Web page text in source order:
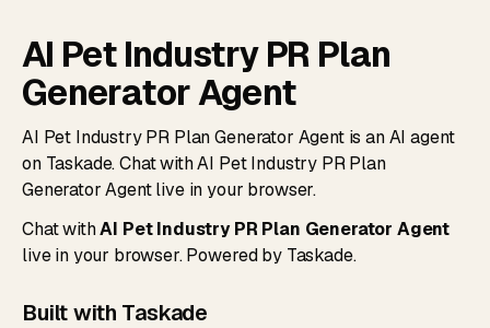
AI Pet Industry PR Plan
Generator Agent
AI Pet Industry PR Plan Generator Agent is an AI agent
on Taskade. Chat with AI Pet Industry PR Plan
Generator Agent live in your browser.
Chat withAI Pet Industry PR Plan Generator Agent
live in your browser. Powered by Taskade.
Built with Taskade